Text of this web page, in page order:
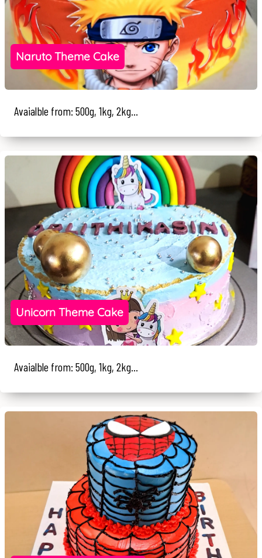
Naruto Theme Cake
Avaialble from: 500g, 1kg, 2kg...
Unicorn Theme Cake
Avaialble from: 500g, 1kg, 2kg...